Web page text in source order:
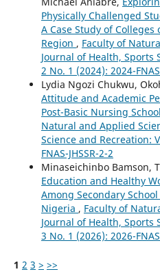
Physically Challenged
A Case Study of
Region , Faculty of
Journal of Health, Sports
2 No. 1 (2024): 2024-
Lydia Ngozi Chukwu,
Attitude and Academic
Post-Basic Nursing
Natural and Applied
Science and Recreation:
FNAS-JHSSR-2-2
Minaseichinbo Bamson,
Education and Healthy
Among Secondary
Nigeria , Faculty of
Journal of Health, Sports
3 No. 1 (2026): 2026-
1 2 3 > >>